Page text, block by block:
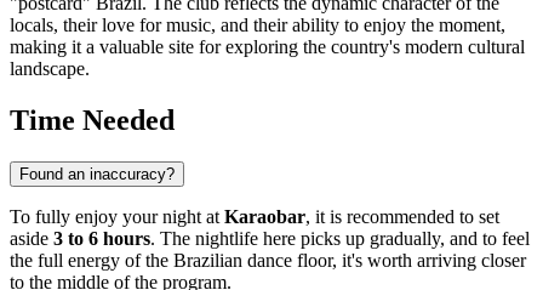
locals, their love for music, and their ability to enjoy the moment,
making it a valuable site for exploring the country's modern cultural
landscape.
Time Needed
Found an inaccuracy?
To fully enjoy your night at Karaobar, it is recommended to set
aside 3 to 6 hours. The nightlife here picks up gradually, and to feel
the full energy of the Brazilian dance floor, it's worth arriving closer
to the middle of the program.